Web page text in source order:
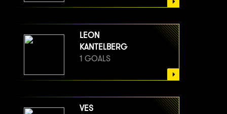
LEON
KANTELBERG
1 GOALS
VES